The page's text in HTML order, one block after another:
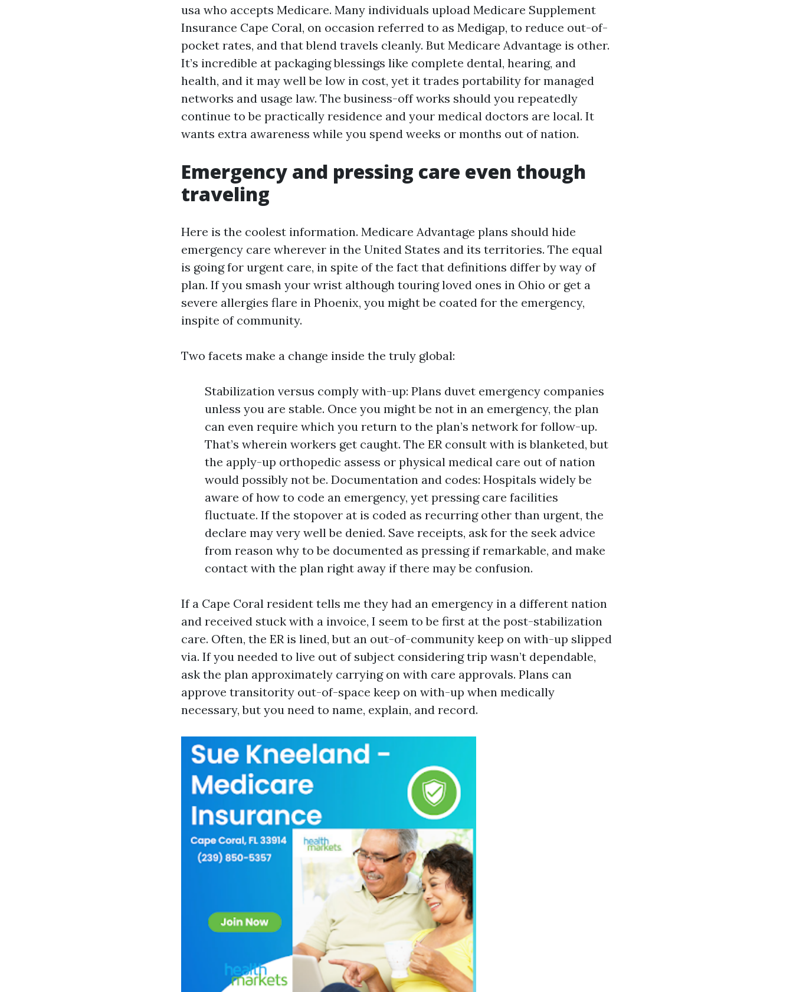
usa who accepts Medicare. Many individuals upload Medicare Supplement
Insurance Cape Coral, on occasion referred to as Medigap, to reduce out-of-
pocket rates, and that blend travels cleanly. But Medicare Advantage is other.
It’s incredible at packaging blessings like complete dental, hearing, and
health, and it may well be low in cost, yet it trades portability for managed
networks and usage law. The business-off works should you repeatedly
continue to be practically residence and your medical doctors are local. It
wants extra awareness while you spend weeks or months out of nation.
Emergency and pressing care even though
traveling
Here is the coolest information. Medicare Advantage plans should hide
emergency care wherever in the United States and its territories. The equal
is going for urgent care, in spite of the fact that definitions differ by way of
plan. If you smash your wrist although touring loved ones in Ohio or get a
severe allergies flare in Phoenix, you might be coated for the emergency,
inspite of community.
Two facets make a change inside the truly global:
Stabilization versus comply with-up: Plans duvet emergency companies
unless you are stable. Once you might be not in an emergency, the plan
can even require which you return to the plan’s network for follow-up.
That’s wherein workers get caught. The ER consult with is blanketed, but
the apply-up orthopedic assess or physical medical care out of nation
would possibly not be. Documentation and codes: Hospitals widely be
aware of how to code an emergency, yet pressing care facilities
fluctuate. If the stopover at is coded as recurring other than urgent, the
declare may very well be denied. Save receipts, ask for the seek advice
from reason why to be documented as pressing if remarkable, and make
contact with the plan right away if there may be confusion.
If a Cape Coral resident tells me they had an emergency in a different nation
and received stuck with a invoice, I seem to be first at the post-stabilization
care. Often, the ER is lined, but an out-of-community keep on with-up slipped
via. If you needed to live out of subject considering trip wasn’t dependable,
ask the plan approximately carrying on with care approvals. Plans can
approve transitority out-of-space keep on with-up when medically
necessary, but you need to name, explain, and record.